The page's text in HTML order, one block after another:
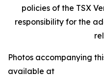
policies of the TSX
responsibility for the
Photos accompanying
available at